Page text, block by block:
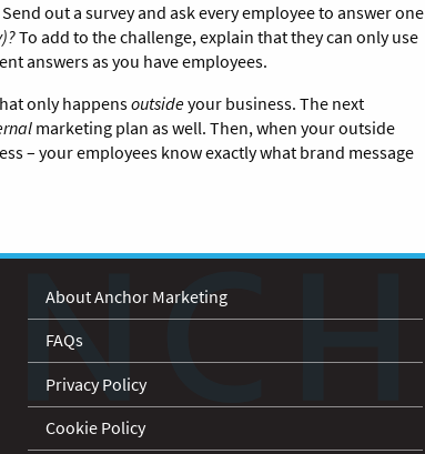
out a survey and ask every employee to answer one
To add to the challenge, explain that they can only use
answers as you have employees.
only happensoutsideyour business. The next
marketing plan as well. Then, when your outside
– your employees know exactly what brand message
About Anchor Marketing
FAQs
Privacy Policy
Cookie Policy